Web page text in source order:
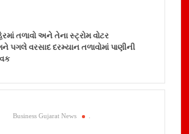
તળાવો અને તેના સ્ટ્રોમ વોટર
પગલે વરસાદ દરમ્યાન તળાવોમાં પાણીની
Business Gujarat News